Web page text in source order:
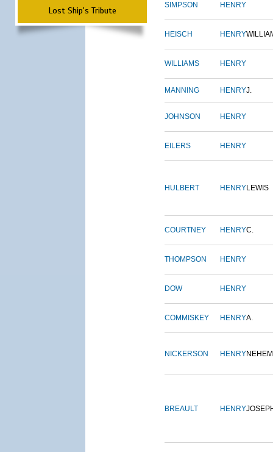
Lost Ship's Tribute SIMPSON HENRY
HEISCH HENRY
WILLIAMS HENRY
MANNING HENRYJ.
JOHNSON HENRY
EILERS HENRY
HULBERT HENRYLEWIS
COURTNEY HENRYC.
THOMPSON HENRY
DOW HENRY
COMMISKEY HENRYA.
NICKERSON HENRY
BREAULT HENRY